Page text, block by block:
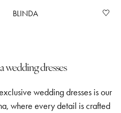
BLINDA
wedding dresses
wedding dresses is our
where every detail is crafted